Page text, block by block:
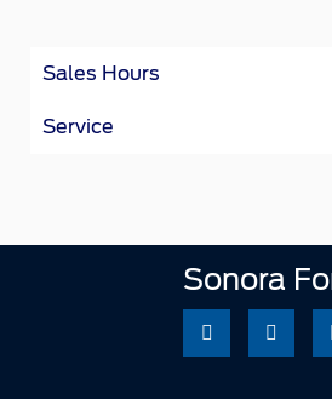
Sales Hours
Service
Sonora